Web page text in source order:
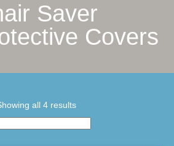
Saver
Covers
all 4 results